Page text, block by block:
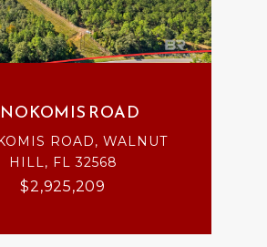
ROAD
ROAD, WALNUT
HILL, FL 32568
$2,925,209